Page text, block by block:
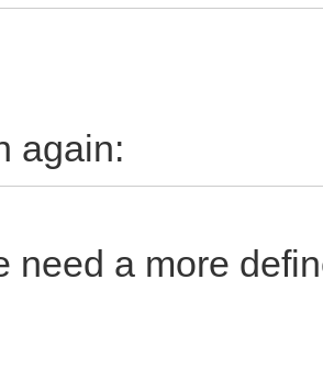
again:
need a more